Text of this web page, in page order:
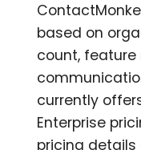
based on
count, feature
currently
Enterprise
pricing details